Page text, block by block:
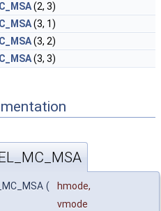
(2, 3)
(3, 1)
(3, 2)
(3, 3)
(
hmode,
vmode